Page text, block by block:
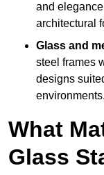
and
architectural
Glass and
steel frames
designs
environments.
What
Glass